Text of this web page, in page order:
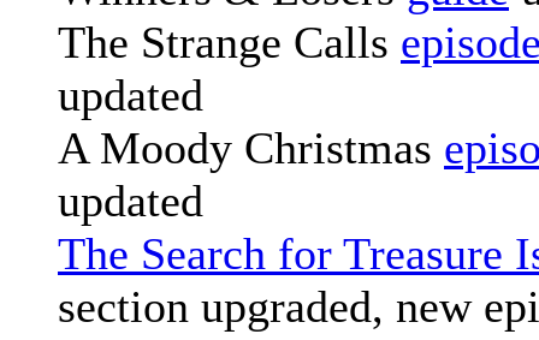
The Strange Calls
updated
A Moody Christmas
updated
The Search for Treasure
section upgraded, new